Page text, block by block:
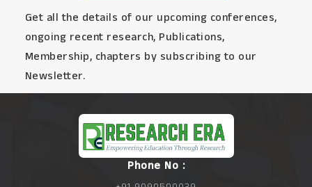
Get all the details of our upcoming conferences,
ongoing recent research, Publications,
Membership, chapters by subscribing to our
Newsletter.
Phone No :